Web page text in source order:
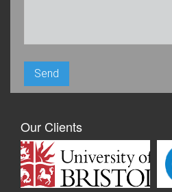
Our Clients